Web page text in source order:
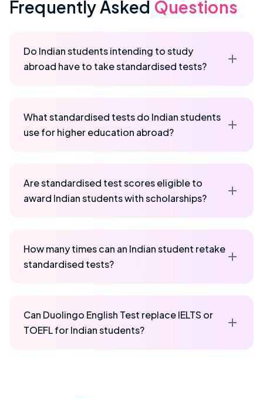
Frequently Asked Questions
Do Indian students intending to study
abroad have to take standardised tests?
What standardised tests do Indian students
use for higher education abroad?
Are standardised test scores eligible to
award Indian students with scholarships?
How many times can an Indian student retake
standardised tests?
Can Duolingo English Test replace IELTS or
TOEFL for Indian students?